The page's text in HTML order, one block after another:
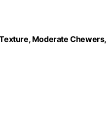
Moderate Chewers,